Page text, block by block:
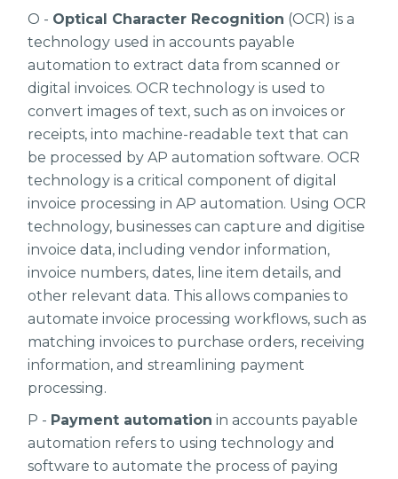
O - Optical Character Recognition (OCR) is a
technology used in accounts payable
automation to extract data from scanned or
digital invoices. OCR technology is used to
convert images of text, such as on invoices or
receipts, into machine-readable text that can
be processed by AP automation software. OCR
technology is a critical component of digital
invoice processing in AP automation. Using OCR
technology, businesses can capture and digitise
invoice data, including vendor information,
invoice numbers, dates, line item details, and
other relevant data. This allows companies to
automate invoice processing workflows, such as
matching invoices to purchase orders, receiving
information, and streamlining payment
processing.
P - Payment automation in accounts payable
automation refers to using technology and
software to automate the process of paying